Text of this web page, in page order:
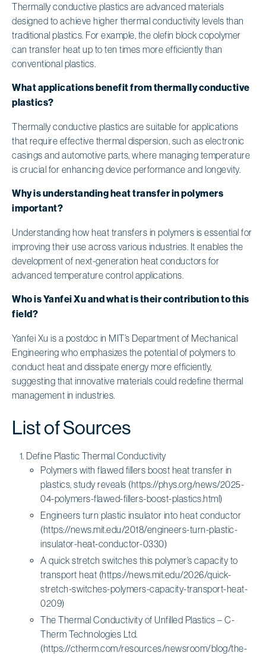
Thermally conductive plastics are advanced materials
designed to achieve higher thermal conductivity levels than
traditional plastics. For example, the olefin block copolymer
can transfer heat up to ten times more efficiently than
conventional plastics.
What applications benefit from thermally conductive
plastics?
Thermally conductive plastics are suitable for applications
that require effective thermal dispersion, such as electronic
casings and automotive parts, where managing temperature
is crucial for enhancing device performance and longevity.
Why is understanding heat transfer in polymers
important?
Understanding how heat transfers in polymers is essential for
improving their use across various industries. It enables the
development of next-generation heat conductors for
advanced temperature control applications.
Who is Yanfei Xu and what is their contribution to this
field?
Yanfei Xu is a postdoc in MIT’s Department of Mechanical
Engineering who emphasizes the potential of polymers to
conduct heat and dissipate energy more efficiently,
suggesting that innovative materials could redefine thermal
management in industries.
List of Sources
Define Plastic Thermal Conductivity
Polymers with flawed fillers boost heat transfer in
plastics, study reveals (https://phys.org/news/2025-
04-polymers-flawed-fillers-boost-plastics.html)
Engineers turn plastic insulator into heat conductor
(https://news.mit.edu/2018/engineers-turn-plastic-
insulator-heat-conductor-0330)
A quick stretch switches this polymer’s capacity to
transport heat (https://news.mit.edu/2026/quick-
stretch-switches-polymers-capacity-transport-heat-
0209)
The Thermal Conductivity of Unfilled Plastics – C-
Therm Technologies Ltd.
(https://ctherm.com/resources/newsroom/blog/the-